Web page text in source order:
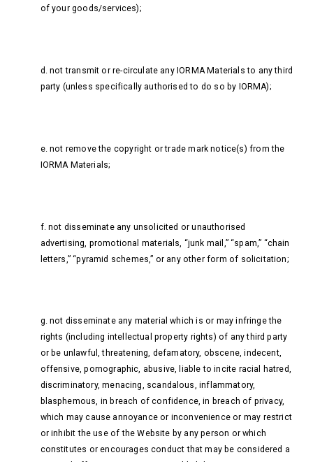
of your goods/services);
d. not transmit or re-circulate any IORMA Materials to any third
party (unless specifically authorised to do so by IORMA);
e. not remove the copyright or trade mark notice(s) from the
IORMA Materials;
f. not disseminate any unsolicited or unauthorised
advertising, promotional materials, “junk mail,” “spam,” “chain
letters,” “pyramid schemes,” or any other form of solicitation;
g. not disseminate any material which is or may infringe the
rights (including intellectual property rights) of any third party
or be unlawful, threatening, defamatory, obscene, indecent,
offensive, pornographic, abusive, liable to incite racial hatred,
discriminatory, menacing, scandalous, inflammatory,
blasphemous, in breach of confidence, in breach of privacy,
which may cause annoyance or inconvenience or may restrict
or inhibit the use of the Website by any person or which
constitutes or encourages conduct that may be considered a